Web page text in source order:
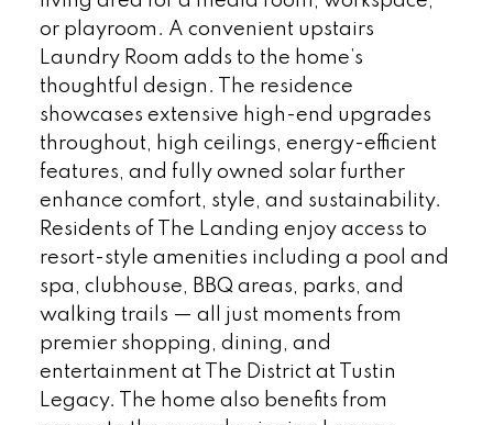
or playroom. A convenient upstairs
Laundry Room adds to the home’s
thoughtful design. The residence
showcases extensive high-end upgrades
throughout, high ceilings, energy-efficient
features, and fully owned solar further
enhance comfort, style, and sustainability.
Residents of The Landing enjoy access to
resort-style amenities including a pool and
spa, clubhouse, BBQ areas, parks, and
walking trails — all just moments from
premier shopping, dining, and
entertainment at The District at Tustin
Legacy. The home also benefits from